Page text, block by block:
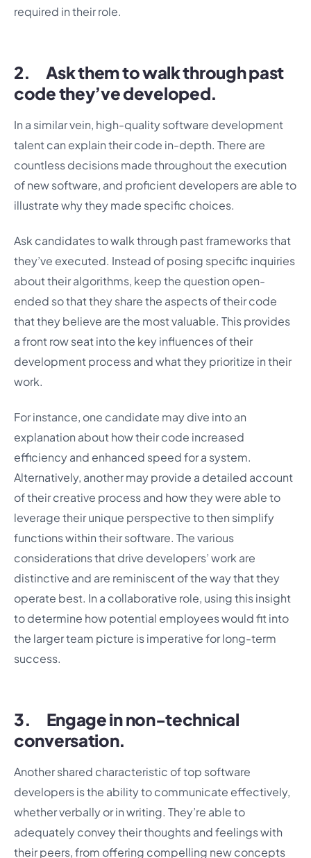
required in their role.
2. Ask them to walk through past
code they’ve developed.
In a similar vein, high-quality software development
talent can explain their code in-depth. There are
countless decisions made throughout the execution
of new software, and proficient developers are able to
illustrate why they made specific choices.
Ask candidates to walk through past frameworks that
they’ve executed. Instead of posing specific inquiries
about their algorithms, keep the question open-
ended so that they share the aspects of their code
that they believe are the most valuable. This provides
a front row seat into the key influences of their
development process and what they prioritize in their
work.
For instance, one candidate may dive into an
explanation about how their code increased
efficiency and enhanced speed for a system.
Alternatively, another may provide a detailed account
of their creative process and how they were able to
leverage their unique perspective to then simplify
functions within their software. The various
considerations that drive developers’ work are
distinctive and are reminiscent of the way that they
operate best. In a collaborative role, using this insight
to determine how potential employees would fit into
the larger team picture is imperative for long-term
success.
3. Engage in non-technical
conversation.
Another shared characteristic of top software
developers is the ability to communicate effectively,
whether verbally or in writing. They’re able to
adequately convey their thoughts and feelings with
their peers, from offering compelling new concepts